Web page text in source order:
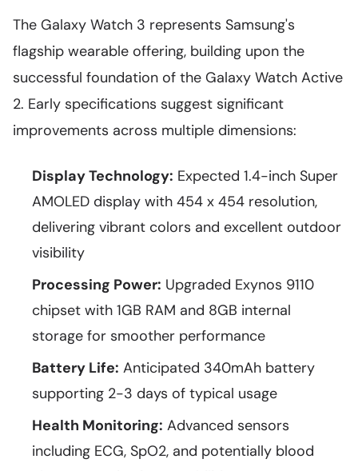
The Galaxy Watch 3 represents Samsung's
flagship wearable offering, building upon the
successful foundation of the Galaxy Watch Active
2. Early specifications suggest significant
improvements across multiple dimensions:
Display Technology: Expected 1.4-inch Super
AMOLED display with 454 x 454 resolution,
delivering vibrant colors and excellent outdoor
visibility
Processing Power: Upgraded Exynos 9110
chipset with 1GB RAM and 8GB internal
storage for smoother performance
Battery Life: Anticipated 340mAh battery
supporting 2-3 days of typical usage
Health Monitoring: Advanced sensors
including ECG, SpO2, and potentially blood